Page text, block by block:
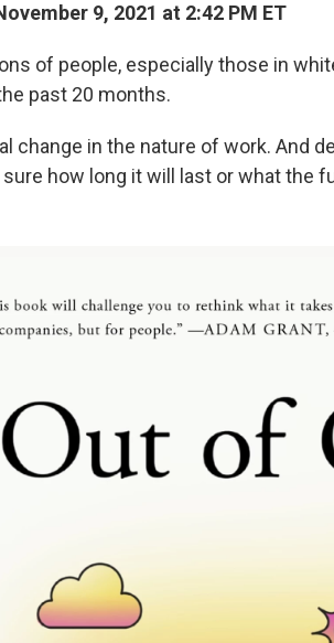
9, 2021 at 2:42 PM ET
of people, especially those in
past 20 months.
change in the nature of work. And
how long it will last or what the